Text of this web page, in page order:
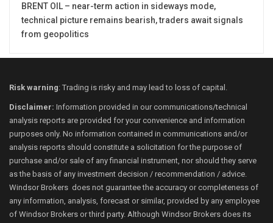
BRENT OIL – near-term action in sideways mode,
technical picture remains bearish, traders await signals
from geopolitics
Risk warning: Trading is risky and may lead to loss of capital.
Disclaimer: Information provided in our communications/technical
analysis reports are provided for your convenience and information
purposes only. No information contained in communications and/or
analysis reports should constitute a solicitation for the purpose of
purchase and/or sale of any financial instrument, nor should they serve
as the basis of any investment decision / recommendation / advice.
Windsor Brokers does not guarantee the accuracy or completeness of
any information, analysis, forecast or similar, provided by any employee
of Windsor Brokers or third party. Although Windsor Brokers does its